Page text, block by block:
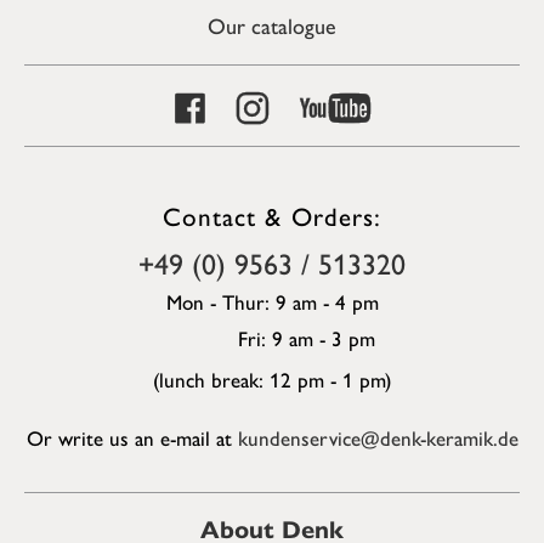
Our catalogue
Contact & Orders:
+49 (0) 9563 / 513320
Mon - Thur: 9 am - 4 pm
Fri: 9 am - 3 pm
(lunch break: 12 pm - 1 pm)
Or write us an e-mail at kundenservice@denk-keramik.de
About Denk